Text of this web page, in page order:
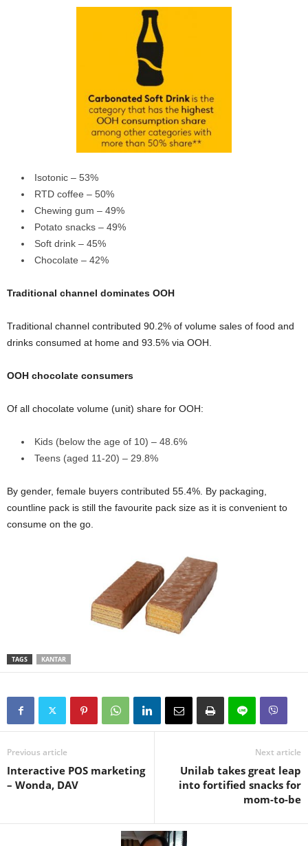
Isotonic – 53%
RTD coffee – 50%
Chewing gum – 49%
Potato snacks – 49%
Soft drink – 45%
Chocolate – 42%
Traditional channel dominates OOH
Traditional channel contributed 90.2% of volume sales of food and
drinks consumed at home and 93.5% via OOH.
OOH chocolate consumers
Of all chocolate volume (unit) share for OOH:
Kids (below the age of 10) – 48.6%
Teens (aged 11-20) – 29.8%
By gender, female buyers contributed 55.4%. By packaging,
countline pack is still the favourite pack size as it is convenient to
consume on the go.
TAGS KANTAR
Previous article
Interactive POS marketing
– Wonda, DAV
Next article
Unilab takes great leap
into fortified snacks for
mom-to-be